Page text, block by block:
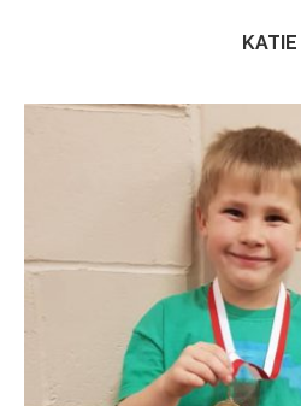
KATIE